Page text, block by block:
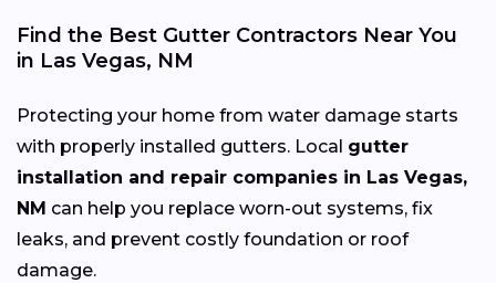
Find the Best Gutter Contractors Near You
in Las Vegas, NM
Protecting your home from water damage starts
with properly installed gutters. Local gutter
installation and repair companies in Las Vegas,
NM can help you replace worn-out systems, fix
leaks, and prevent costly foundation or roof
damage.